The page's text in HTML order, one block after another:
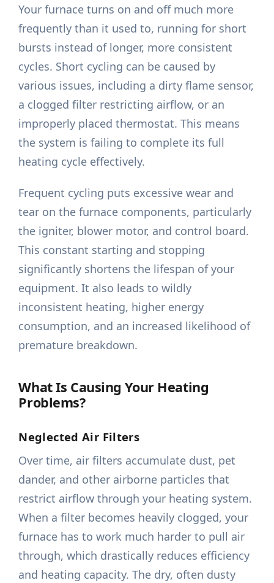
Your furnace turns on and off much more
frequently than it used to, running for short
bursts instead of longer, more consistent
cycles. Short cycling can be caused by
various issues, including a dirty flame sensor,
a clogged filter restricting airflow, or an
improperly placed thermostat. This means
the system is failing to complete its full
heating cycle effectively.
Frequent cycling puts excessive wear and
tear on the furnace components, particularly
the igniter, blower motor, and control board.
This constant starting and stopping
significantly shortens the lifespan of your
equipment. It also leads to wildly
inconsistent heating, higher energy
consumption, and an increased likelihood of
premature breakdown.
What Is Causing Your Heating
Problems?
Neglected Air Filters
Over time, air filters accumulate dust, pet
dander, and other airborne particles that
restrict airflow through your heating system.
When a filter becomes heavily clogged, your
furnace has to work much harder to pull air
through, which drastically reduces efficiency
and heating capacity. The dry, often dusty